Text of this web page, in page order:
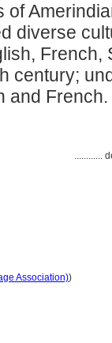
of
diverse
French,
century;
and French.
............
Association))